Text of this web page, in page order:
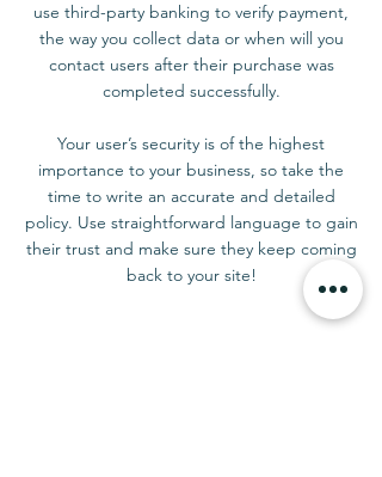
use third-party banking to verify payment,
the way you collect data or when will you
contact users after their purchase was
completed successfully.
Your user’s security is of the highest
importance to your business, so take the
time to write an accurate and detailed
policy. Use straightforward language to gain
their trust and make sure they keep coming
back to your site!